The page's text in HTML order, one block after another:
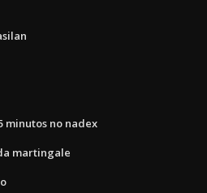
minutos no nadex
martingale